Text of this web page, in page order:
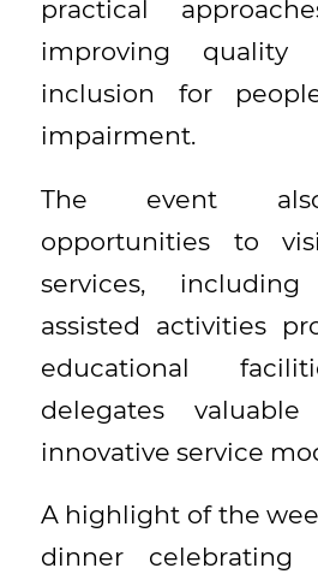
practical
improving
inclusion for
impairment.
The event
opportunities to
services,
assisted activities
educational
delegates
innovative service
A highlight of the
dinner celebrating